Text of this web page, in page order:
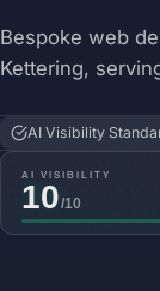
Bespoke web
Kettering,
AI Visibility